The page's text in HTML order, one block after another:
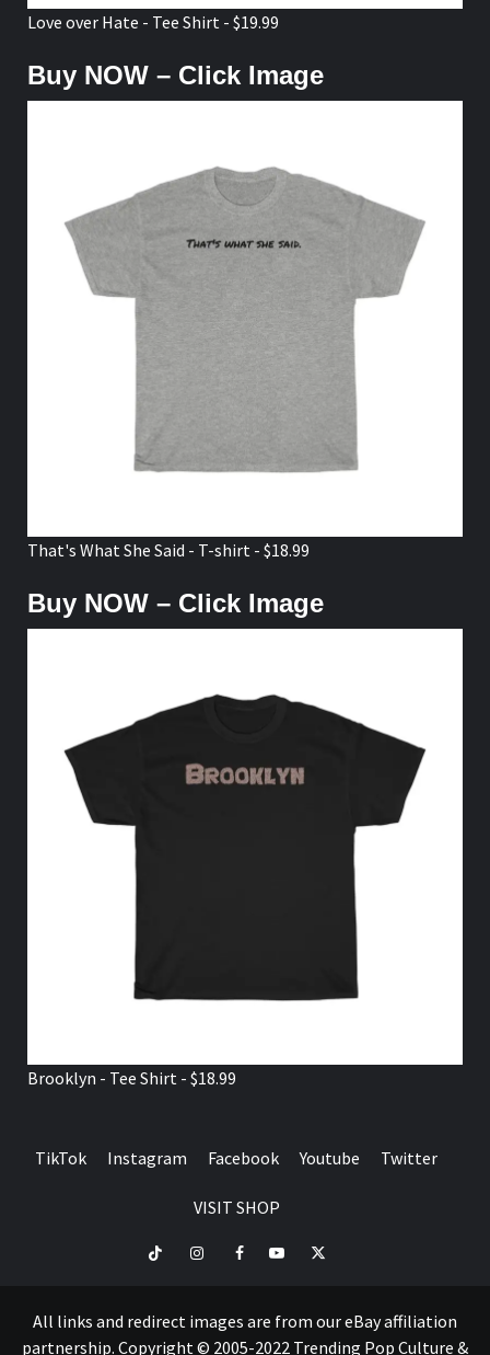
Love over Hate - Tee Shirt - $19.99
Buy NOW – Click Image
That's What She Said - T-shirt - $18.99
Buy NOW – Click Image
Brooklyn - Tee Shirt - $18.99
TikTok Instagram Facebook Youtube Twitter
VISIT SHOP
TikTok InstagramFacebookYoutubeTwitter
All links and redirect images are from our eBay affiliation
partnership. Copyright © 2005-2022 Trending Pop Culture &